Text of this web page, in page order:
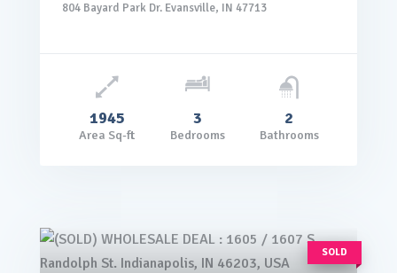
804 Bayard Park Dr. Evansville, IN 47713
1945
Area Sq-ft
3
Bedrooms
2
Bathrooms
SOLD